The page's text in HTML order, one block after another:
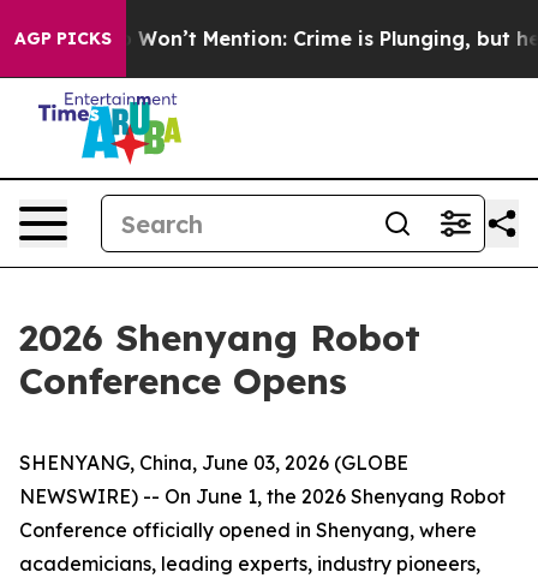
AGP PICKS
Trump Won’t Mention: Crime is Plunging, but he
2026 Shenyang Robot
Conference Opens
SHENYANG, China, June 03, 2026 (GLOBE
NEWSWIRE) -- On June 1, the 2026 Shenyang Robot
Conference officially opened in Shenyang, where
academicians, leading experts, industry pioneers,